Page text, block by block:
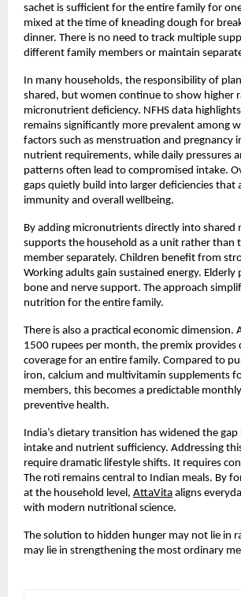
sachet is sufficient for the entire family for
mixed at the time of kneading dough for
dinner. There is no need to track multiple
different family members or maintain
In many households, the responsibility of
shared, but women continue to show higher
micronutrient deficiency. NFHS data
remains significantly more prevalent among
factors such as menstruation and pregnancy
nutrient requirements, while daily pressures
patterns often lead to compromised intake.
gaps quietly build into larger deficiencies that
immunity and overall wellbeing.
By adding micronutrients directly into shared
supports the household as a unit rather than
member separately. Children benefit from
Working adults gain sustained energy. Elderly
bone and nerve support. The approach
nutrition for the entire family.
There is also a practical economic dimension.
1500 rupees per month, the premix
coverage for an entire family. Compared to
iron, calcium and multivitamin supplements
members, this becomes a predictable
preventive health.
India’s dietary transition has widened the
intake and nutrient sufficiency. Addressing
require dramatic lifestyle shifts. It requires
The roti remains central to Indian meals. By
at the household level, AttaVita aligns
with modern nutritional science.
The solution to hidden hunger may not lie in
may lie in strengthening the most ordinary